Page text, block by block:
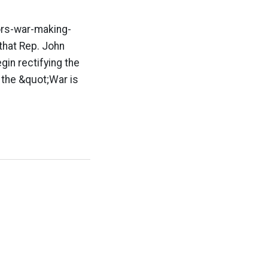
war-making-
Rep. John
rectifying the
&quot;War is